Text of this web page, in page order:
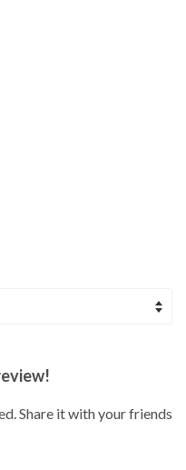
Share it with your friends